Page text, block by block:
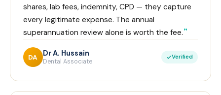
shares, lab fees, indemnity, CPD — they capture
every legitimate expense. The annual
superannuation review alone is worth the fee.
DA Dr A. Hussain
Dental Associate
Verified